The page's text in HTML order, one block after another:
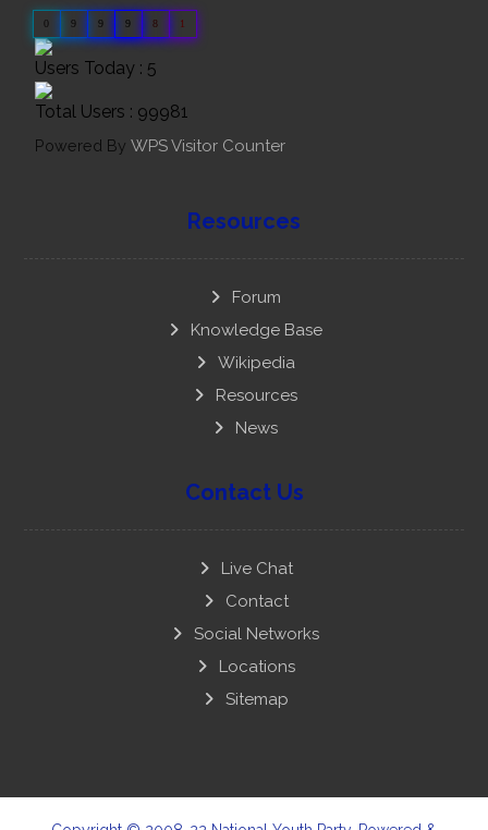
0 9 9 9 8 1
Users Today : 5
Total Users : 99981
Powered ByWPS Visitor Counter
Resources
Forum
Knowledge Base
Wikipedia
Resources
News
Contact Us
Live Chat
Contact
Social Networks
Locations
Sitemap